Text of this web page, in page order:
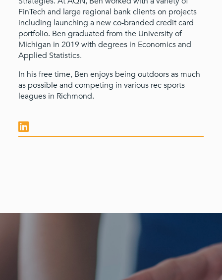
FinTech and large regional bank clients on projects
including launching a new co-branded credit card
portfolio. Ben graduated from the University of
Michigan in 2019 with degrees in Economics and
Applied Statistics.
In his free time, Ben enjoys being outdoors as much
as possible and competing in various rec sports
leagues in Richmond.